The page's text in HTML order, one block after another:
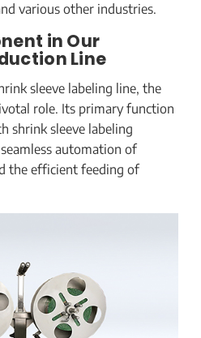
various other industries.
in Our
Line
sleeve labeling line, the
role. Its primary function
shrink sleeve labeling
automation of
the efficient feeding of